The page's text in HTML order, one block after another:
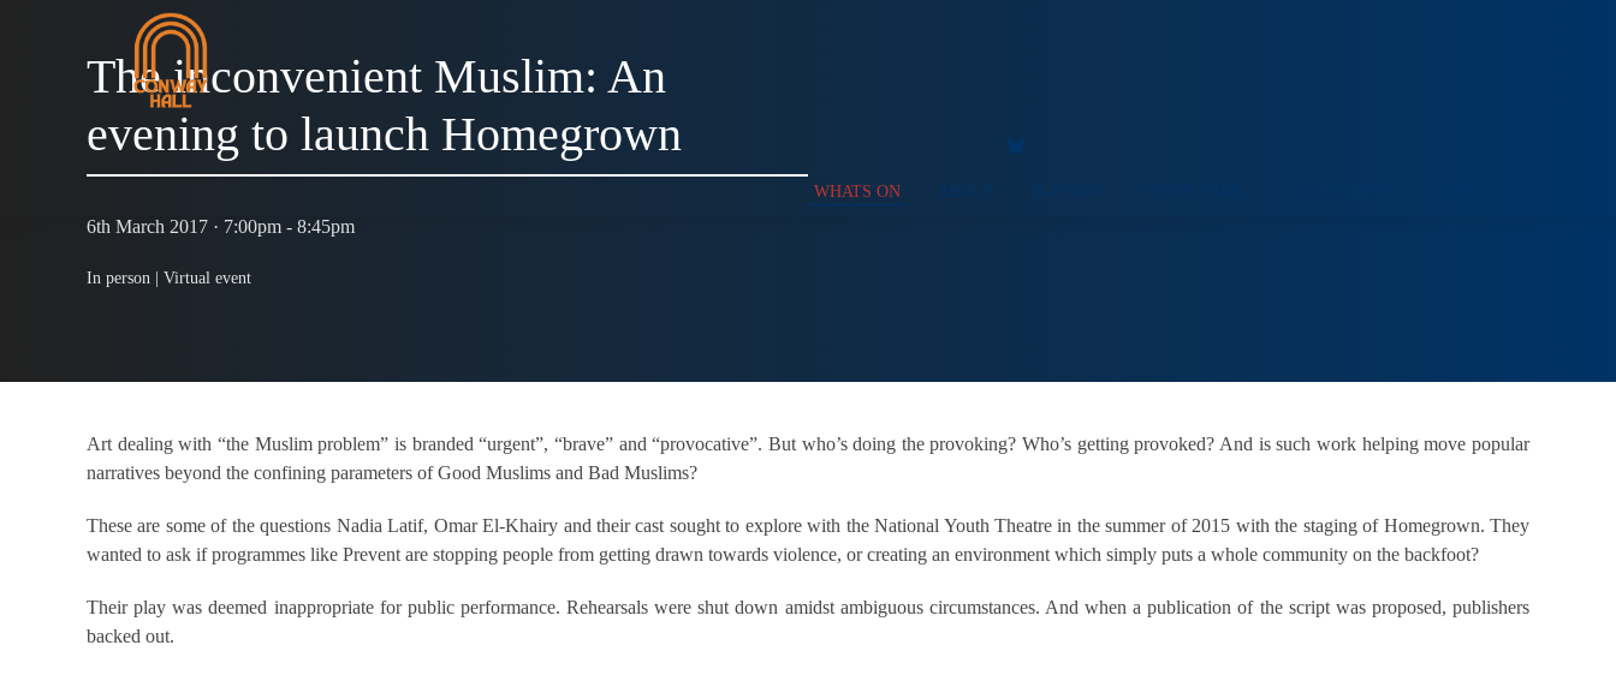
WHATS ON ABOUT SUPPORT
The inconvenient Muslim: An
evening to launch Homegrown
6th March 2017 · 7:00pm - 8:45pm
In person | Virtual event
Art dealing with “the Muslim problem” is branded “urgent”, “brave” and “provocative”. But who’s doing the provoking? Who’s getting provoked? And is such work helping move popular
narratives beyond the confining parameters of Good Muslims and Bad Muslims?
These are some of the questions Nadia Latif, Omar El-Khairy and their cast sought to explore with the National Youth Theatre in the summer of 2015 with the staging of Homegrown. They
wanted to ask if programmes like Prevent are stopping people from getting drawn towards violence, or creating an environment which simply puts a whole community on the backfoot?
Their play was deemed inappropriate for public performance. Rehearsals were shut down amidst ambiguous circumstances. And when a publication of the script was proposed, publishers
backed out.